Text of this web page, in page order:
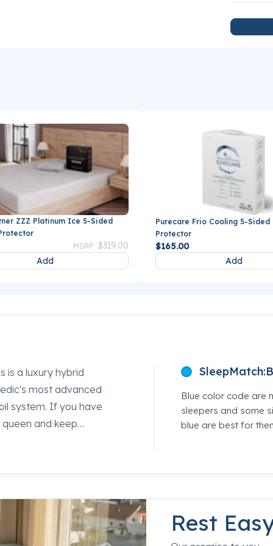
ZZZ Platinum Ice 5-Sided
Price reduced from
MSRP $319.00to
Add
Purecare Frio Cooling 5-Sided
Protector
$165.00
Add
is a luxury hybrid
most advanced
system. If you have
and keep
strong. Every
location and
option so you can
SleepMatch:
Blue color code are
sleepers and some
blue are best for
Rest